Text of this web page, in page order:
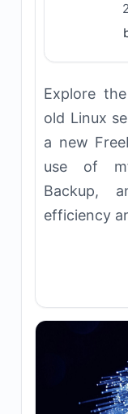
Explore
old Linux
a new
use of
Backup,
efficiency